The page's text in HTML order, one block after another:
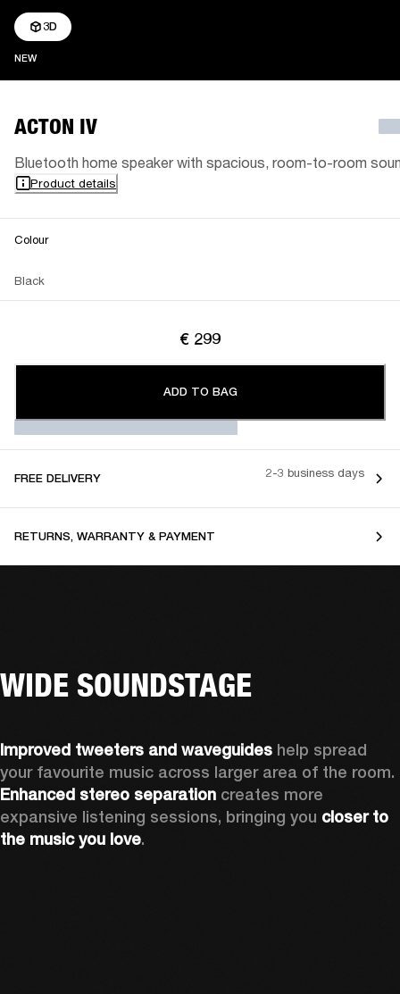
NEWNEW
3D
ACTON IV
Bluetooth home speaker with spacious, room-to-room
Product details
Colour
Black
€ 299
ADD TO BAG
FREE DELIVERY 2-3 business days
RETURNS, WARRANTY & PAYMENT
WIDE SOUNDSTAGE
Improved tweeters and waveguides help spread
Enhanced stereo separation creates more
expansive listening sessions, bringing you closer to
the music you love.